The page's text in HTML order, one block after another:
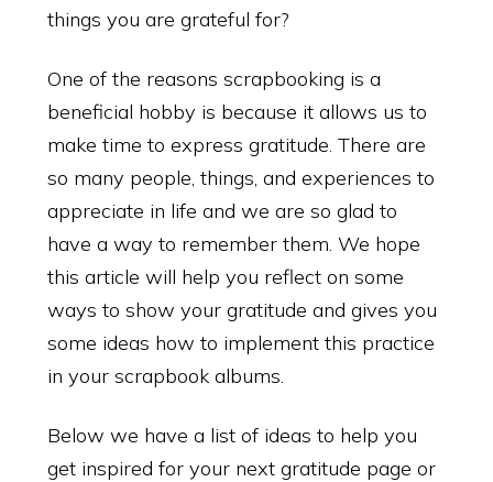
things you are grateful for?
One of the reasons scrapbooking is a
beneficial hobby is because it allows us to
make time to express gratitude. There are
so many people, things, and experiences to
appreciate in life and we are so glad to
have a way to remember them. We hope
this article will help you reflect on some
ways to show your gratitude and gives you
some ideas how to implement this practice
in your scrapbook albums.
Below we have a list of ideas to help you
get inspired for your next gratitude page or